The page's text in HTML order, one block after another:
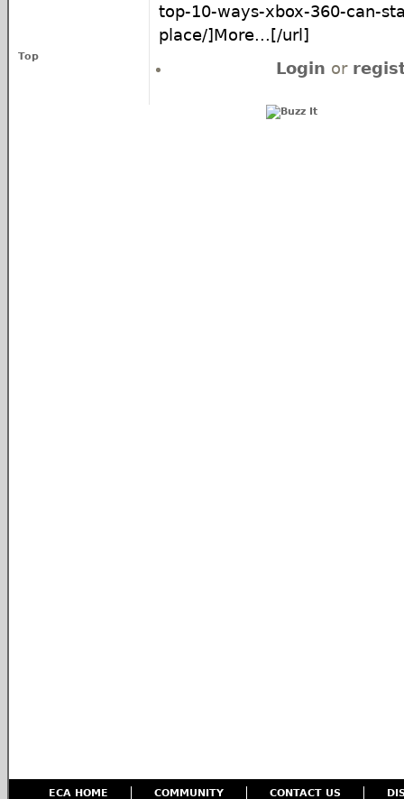
top-10-ways-xbox-360-can-
place/]More...[/url]
Top
Login or
ECA HOME COMMUNITY CONTACT US